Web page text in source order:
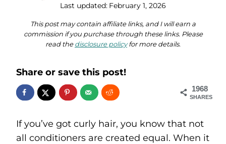
Last updated: February 1, 2026
This post may contain affiliate links, and I will earn a
commission if you purchase through these links. Please
read thedisclosure policyfor more details.
Share or save this post!
1968
SHARES
If you’ve got curly hair, you know that not
all conditioners are created equal. When it